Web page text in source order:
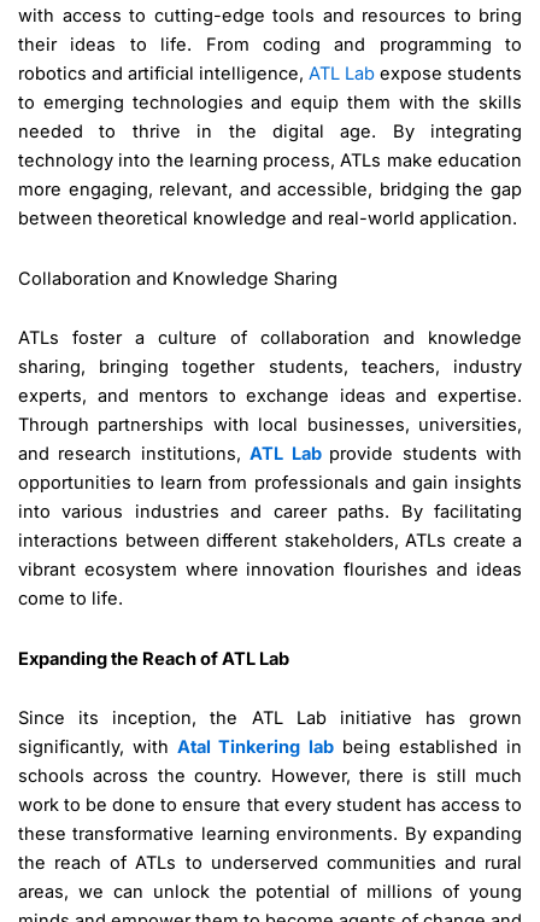
with access to cutting-edge tools and resources to bring
their ideas to life. From coding and programming to
robotics and artificial intelligence, ATL Lab expose students
to emerging technologies and equip them with the skills
needed to thrive in the digital age. By integrating
technology into the learning process, ATLs make education
more engaging, relevant, and accessible, bridging the gap
between theoretical knowledge and real-world application.
Collaboration and Knowledge Sharing
ATLs foster a culture of collaboration and knowledge
sharing, bringing together students, teachers, industry
experts, and mentors to exchange ideas and expertise.
Through partnerships with local businesses, universities,
and research institutions,ATL Lab provide students with
opportunities to learn from professionals and gain insights
into various industries and career paths. By facilitating
interactions between different stakeholders, ATLs create a
vibrant ecosystem where innovation flourishes and ideas
come to life.
Expanding the Reach of ATL Lab
Since its inception, the ATL Lab initiative has grown
significantly, withAtal Tinkering labbeing established in
schools across the country. However, there is still much
work to be done to ensure that every student has access to
these transformative learning environments. By expanding
the reach of ATLs to underserved communities and rural
areas, we can unlock the potential of millions of young